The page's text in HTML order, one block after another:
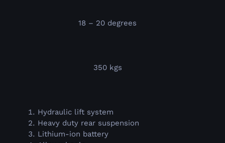
18 – 20 degrees
350 kgs
Hydraulic lift system
Heavy duty rear suspension
Lithium-ion battery